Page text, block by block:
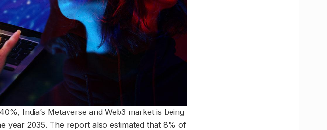
India’s Metaverse and Web3 market is being
year 2035. The report also estimated that 8% of